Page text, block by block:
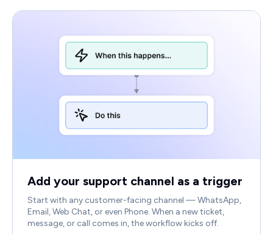
Add your support channel as a trigger
Start with any customer-facing channel — WhatsApp,
Email, Web Chat, or even Phone. When a new ticket,
message, or call comes in, the workflow kicks off.